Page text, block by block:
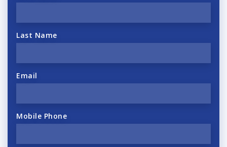
Last Name
Email
Mobile Phone